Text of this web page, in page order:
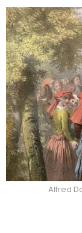
Alfred